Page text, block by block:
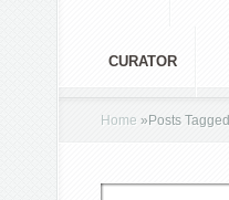
CURATOR
Home » Posts Tagged